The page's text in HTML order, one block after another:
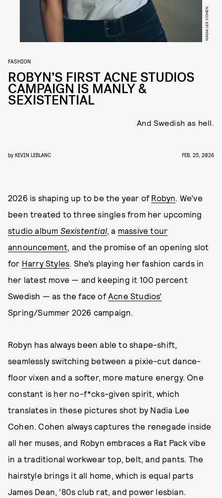
NADIA LEE COHEN
FASHION
ROBYN’S FIRST ACNE STUDIOS
CAMPAIGN IS MANLY &
SEXISTENTIAL
And Swedish as hell.
by KEVIN LEBLANC FEB. 25, 2026
2026 is shaping up to be the year of Robyn. We’ve
been treated to three singles from her upcoming
studio album Sexistential, a massive tour
announcement, and the promise of an opening slot
for Harry Styles. She’s playing her fashion cards in
her latest move — and keeping it 100 percent
Swedish — as the face of Acne Studios’
Spring/Summer 2026 campaign.
Robyn has always been able to shape-shift,
seamlessly switching between a pixie-cut dance-
floor vixen and a softer, more mature energy. One
constant is her no-f*cks-given spirit, which
translates in these pictures shot by Nadia Lee
Cohen. Cohen always captures the renegade inside
all her muses, and Robyn embraces a Rat Pack vibe
in a traditional workwear top, belt, and pants. The
hairstyle brings it all home, which is equal parts
James Dean, ‘80s club rat, and power lesbian.